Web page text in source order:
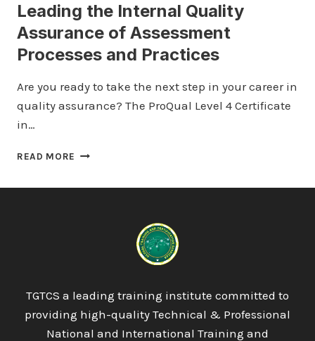
Leading the Internal Quality
Assurance of Assessment
Processes and Practices
Are you ready to take the next step in your career in
quality assurance? The ProQual Level 4 Certificate
in…
READ MORE PROQUAL
OF
ASSESSMENT
PROCESSES
TGTCS a leading training institute committed to
providing high-quality Technical & Professional
National and International Training and